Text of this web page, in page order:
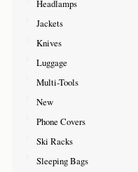
Headlamps
Jackets
Knives
Luggage
Multi-Tools
New
Phone Covers
Ski Racks
Sleeping Bags